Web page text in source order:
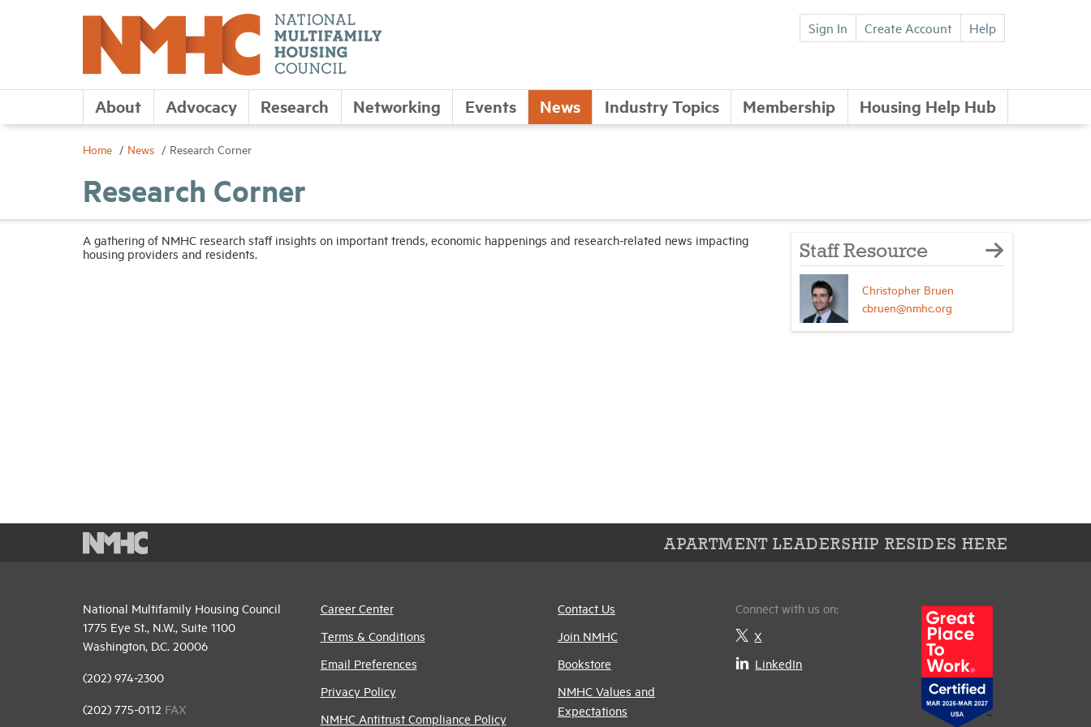
Sign In Create Account Help
About Advocacy Research Networking Events News Industry Topics Membership Housing Help Hub
Home News Research Corner
Research Corner
A gathering of NMHC research staff insights on important trends, economic happenings and research-related news impacting
housing providers and residents.
Staff Resource
Christopher Bruen
cbruen@nmhc.org
APARTMENT LEADERSHIP RESIDES HERE
National Multifamily Housing Council
1775 Eye St., N.W., Suite 1100
Washington, D.C. 20006
(202) 974-2300
(202) 775-0112 FAX
Career Center
Terms & Conditions
Email Preferences
Privacy Policy
NMHC Antitrust Compliance Policy
Contact Us
Join NMHC
Bookstore
NMHC Values and
Expectations
Connect with us on:
X
LinkedIn